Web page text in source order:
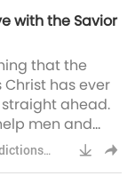
even days as
came upon
will pour my
and that is
And to every
tha
with the Savior
that the
has ever
ahead.
men and
and
that God is